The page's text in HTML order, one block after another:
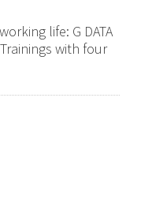
life: G DATA
with four